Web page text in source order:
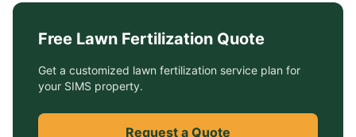
Free Lawn Fertilization Quote
Get a customized lawn fertilization service plan for
your SIMS property.
Request a Quote